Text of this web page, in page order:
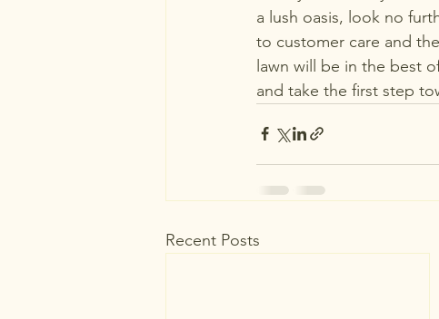
a lush oasis, look no
to customer care and
lawn will be in the best
and take the first step
Recent Posts